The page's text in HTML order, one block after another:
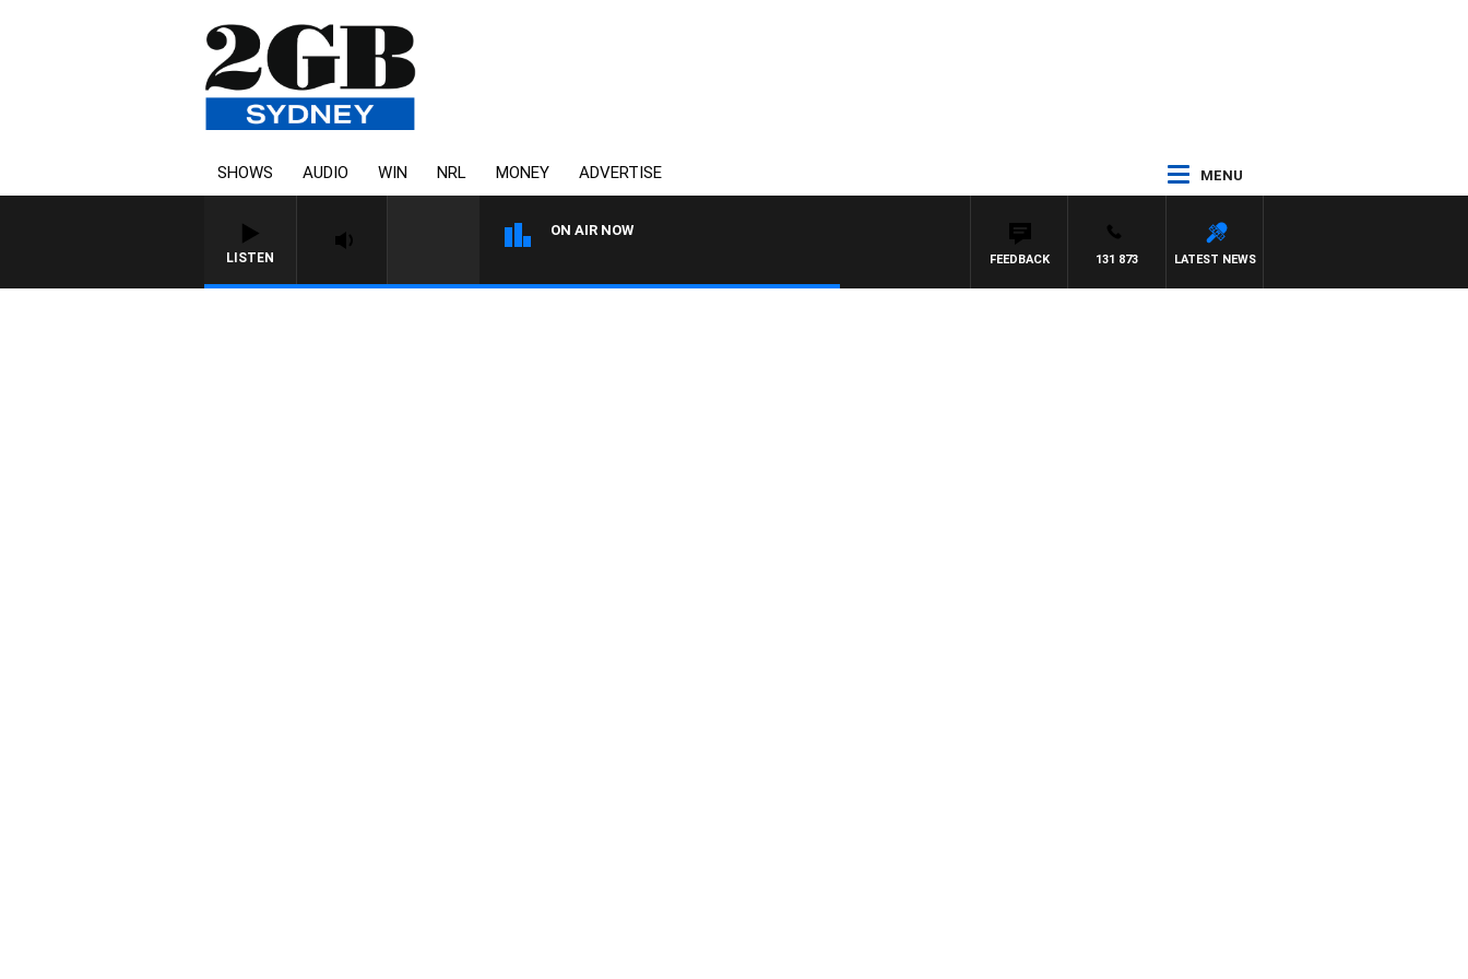
SHOWS AUDIO WIN NRL MONEY ADVERTISE MENU
LISTEN
ON AIR NOW
LATEST NEWS
131 873
FEEDBACK